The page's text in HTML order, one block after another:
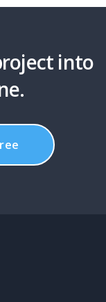
into